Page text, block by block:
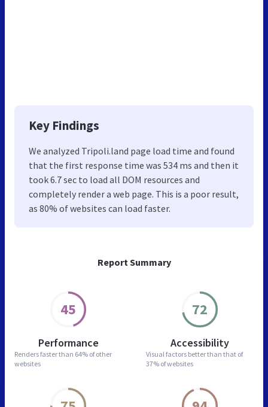
Report Summary
45
Performance
Renders faster than 64% of other
websites
72
Accessibility
Visual factors better than that of
37% of websites
Key Findings
We analyzed Tripoli.land page load time and found
that the first response time was 534 ms and then it
took 6.7 sec to load all DOM resources and
completely render a web page. This is a poor result,
as 80% of websites can load faster.